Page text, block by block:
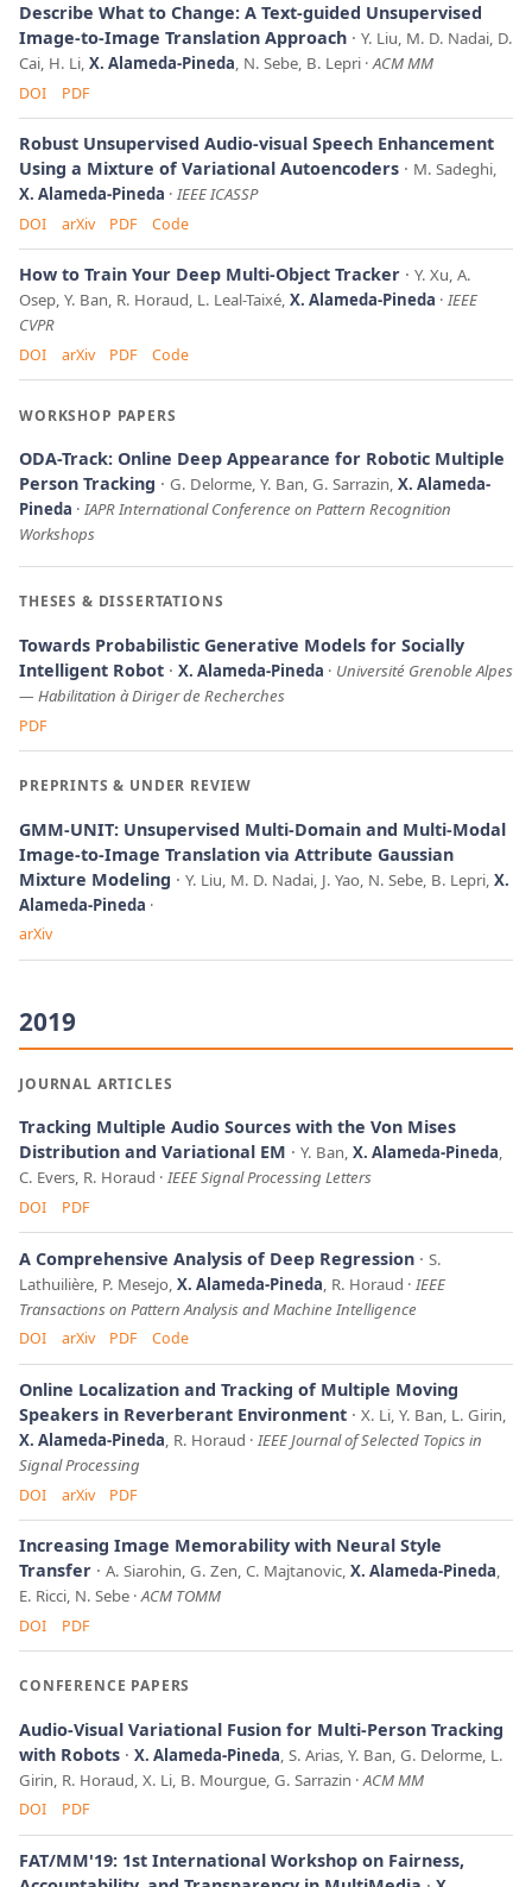
Describe What to Change: A Text-guided Unsupervised
Image-to-Image Translation Approach
Y. Liu, M. D. Nadai, D.
Cai, H. Li, X. Alameda-Pineda, N. Sebe, B. Lepri ACM MM
DOI PDF
Robust Unsupervised Audio-visual Speech Enhancement
Using a Mixture of Variational Autoencoders
M. Sadeghi,
X. Alameda-Pineda
IEEE ICASSP
DOI arXiv PDF Code
How to Train Your Deep Multi-Object Tracker
Y. Xu, A.
Osep, Y. Ban, R. Horaud, L. Leal-Taixé, X. Alameda-Pineda
IEEE
CVPR
DOI arXiv PDF Code
WORKSHOP PAPERS
ODA-Track: Online Deep Appearance for Robotic Multiple
Person Tracking
G. Delorme, Y. Ban, G. Sarrazin, X. Alameda-
Pineda
IAPR International Conference on Pattern Recognition
Workshops
THESES & DISSERTATIONS
Towards Probabilistic Generative Models for Socially
Intelligent Robot
X. Alameda-Pineda
Université Grenoble Alpes
— Habilitation à Diriger de Recherches
PDF
PREPRINTS & UNDER REVIEW
GMM-UNIT: Unsupervised Multi-Domain and Multi-Modal
Image-to-Image Translation via Attribute Gaussian
Mixture Modeling
Y. Liu, M. D. Nadai, J. Yao, N. Sebe, B. Lepri, X.
Alameda-Pineda
arXiv
2019
JOURNAL ARTICLES
Tracking Multiple Audio Sources with the Von Mises
Distribution and Variational EM
Y. Ban, X. Alameda-Pineda,
C. Evers, R. Horaud
IEEE Signal Processing Letters
DOI PDF
A Comprehensive Analysis of Deep Regression
S.
Lathuilière, P. Mesejo, X. Alameda-Pineda , R. Horaud
IEEE
Transactions on Pattern Analysis and Machine Intelligence
DOI arXiv PDF Code
Online Localization and Tracking of Multiple Moving
Speakers in Reverberant Environment
X. Li, Y. Ban, L. Girin,
X. Alameda-Pineda, R. Horaud
IEEE Journal of Selected Topics in
Signal Processing
DOI arXiv PDF
Increasing Image Memorability with Neural Style
Transfer
A. Siarohin, G. Zen, C. Majtanovic, X. Alameda-Pineda,
E. Ricci, N. Sebe ACM TOMM
DOI PDF
CONFERENCE PAPERS
Audio-Visual Variational Fusion for Multi-Person Tracking
with Robots
X. Alameda-Pineda, S. Arias, Y. Ban, G. Delorme, L.
Girin, R. Horaud, X. Li, B. Mourgue, G. Sarrazin
ACM MM
DOI PDF
FAT/MM'19: 1st International Workshop on Fairness,